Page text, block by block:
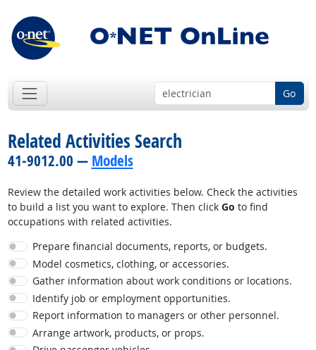
Go
Related Activities Search
41-9012.00 — Models
Review the detailed work activities below. Check the activities
to build a list you want to explore. Then click Go to find
occupations with related activities.
Prepare financial documents, reports, or budgets.
Model cosmetics, clothing, or accessories.
Gather information about work conditions or locations.
Identify job or employment opportunities.
Report information to managers or other personnel.
Arrange artwork, products, or props.